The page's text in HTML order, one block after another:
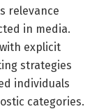
relevance
in media.
explicit
strategies
individuals
categories.